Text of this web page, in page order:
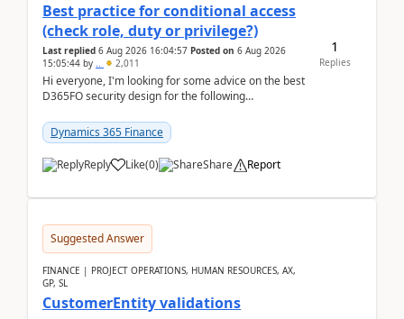
Best practice for conditional access
(check role, duty or privilege?)
Last replied 6 Aug 2026 16:04:57 Posted on 6 Aug 2026
15:05:44 by .. 2,011
Hi everyone, I'm looking for some advice on the best
D365FO security design for the following
Dynamics 365 Finance
Reply Like(0) Share Report
1
Replies
Suggested Answer
FINANCE | PROJECT OPERATIONS, HUMAN RESOURCES, AX,
GP, SL
CustomerEntity validations